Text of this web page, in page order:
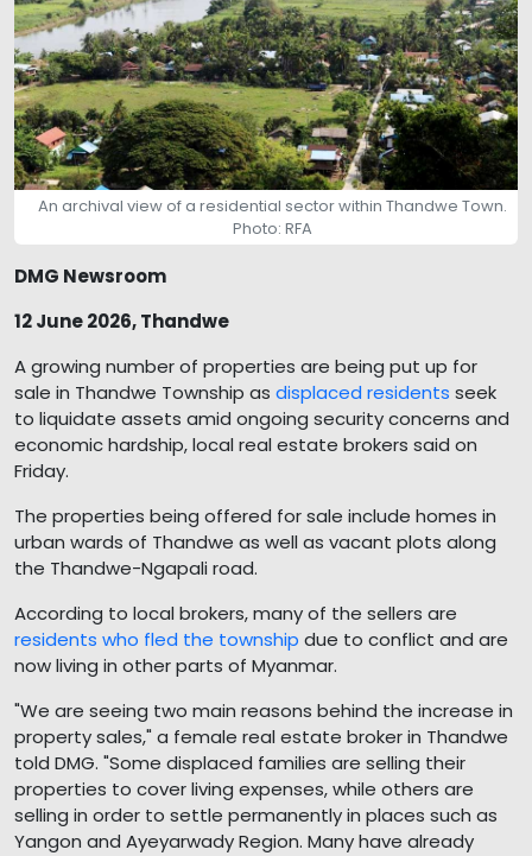
An archival view of a residential sector within Thandwe Town.
Photo: RFA
DMG Newsroom
12 June 2026, Thandwe
A growing number of properties are being put up for
sale in Thandwe Township as displaced residents seek
to liquidate assets amid ongoing security concerns and
economic hardship, local real estate brokers said on
Friday.
The properties being offered for sale include homes in
urban wards of Thandwe as well as vacant plots along
the Thandwe-Ngapali road.
According to local brokers, many of the sellers are
residents who fled the township due to conflict and are
now living in other parts of Myanmar.
"We are seeing two main reasons behind the increase in
property sales," a female real estate broker in Thandwe
told DMG. "Some displaced families are selling their
properties to cover living expenses, while others are
selling in order to settle permanently in places such as
Yangon and Ayeyarwady Region. Many have already